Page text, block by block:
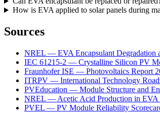
How is EVA applied to solar panels during
Sources
NREL — EVA Encapsulant Degradation
IEC 61215-2 — Crystalline Silicon PV
Fraunhofer ISE — Photovoltaics Report
ITRPV — International Technology
PVEducation — Module Structure and
NREL — Acetic Acid Production in EVA
PVEL — PV Module Reliability